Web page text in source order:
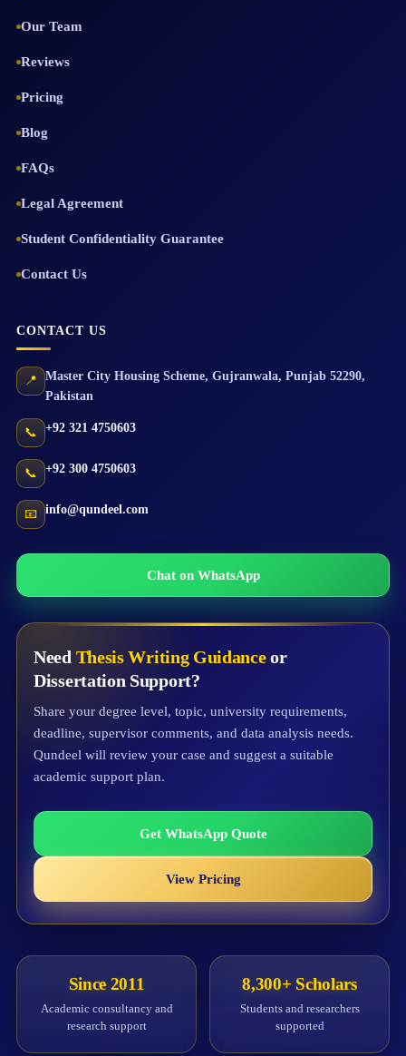
Our Team
Reviews
Pricing
Blog
FAQs
Legal Agreement
Student Confidentiality Guarantee
Contact Us
CONTACT US
📍 Master City Housing Scheme, Gujranwala, Punjab 52290,
Pakistan
📞 +92 321 4750603
📞 +92 300 4750603
📧 info@qundeel.com
Chat on WhatsApp
Need Thesis Writing Guidanceor
Dissertation Support?
Share your degree level, topic, university requirements,
deadline, supervisor comments, and data analysis needs.
Qundeel will review your case and suggest a suitable
academic support plan.
Get WhatsApp Quote
View Pricing
Since 2011
Academic consultancy and
research support
8,300+ Scholars
Students and researchers
supported